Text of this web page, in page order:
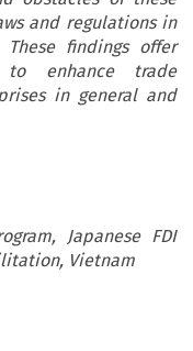
and regulations in
findings offer
enhance trade
in general and
Japanese FDI
Vietnam